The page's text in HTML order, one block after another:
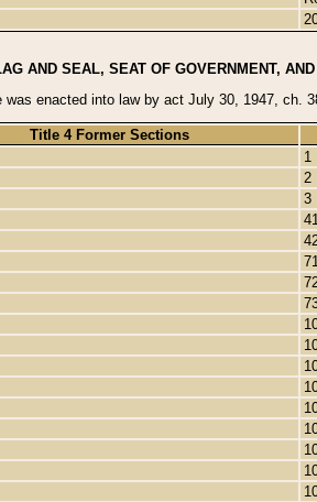
AND SEAL, SEAT OF GOVERNMENT, AND
was enacted into law by act July 30, 1947, ch.
Title 4 Former Sections
1
2
3
41
71